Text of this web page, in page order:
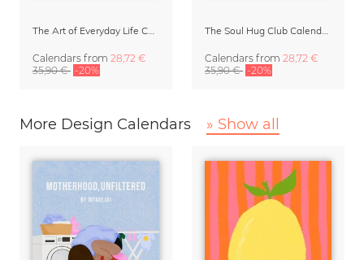
Calendars from 28,72 €
35,90 € -20%
Calendars from 28,72 €
35,90 € -20%
More Design Calendars » Show all